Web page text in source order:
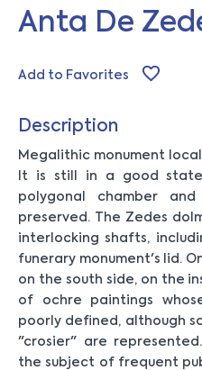
Anta De
Add to Favorites
Description
Megalithic monument
It is still in a good
polygonal chamber
preserved. The Zedes
interlocking shafts,
funerary monument's lid.
on the south side, on the
of ochre paintings
poorly defined, although
"crosier" are
the subject of frequent